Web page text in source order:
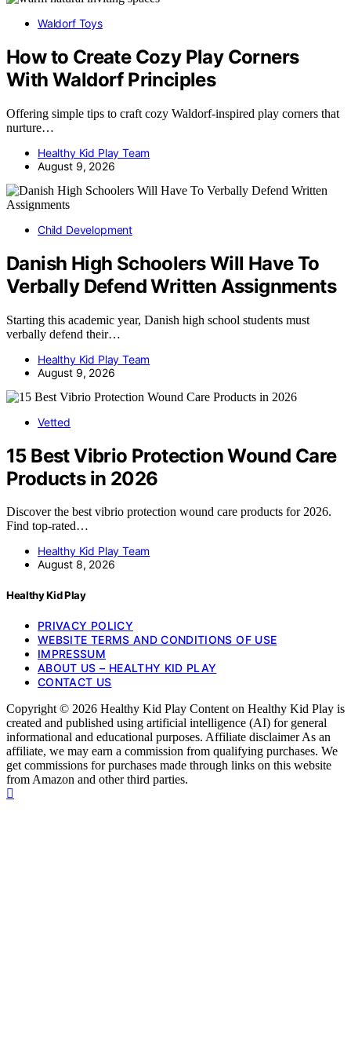
Waldorf Toys
How to Create Cozy Play Corners
With Waldorf Principles
Offering simple tips to craft cozy Waldorf-inspired play corners that
nurture…
Healthy Kid Play Team
August 9, 2026
Child Development
Danish High Schoolers Will Have To
Verbally Defend Written Assignments
Starting this academic year, Danish high school students must
verbally defend their…
Healthy Kid Play Team
August 9, 2026
Vetted
15 Best Vibrio Protection Wound Care
Products in 2026
Discover the best vibrio protection wound care products for 2026.
Find top-rated…
Healthy Kid Play Team
August 8, 2026
Healthy Kid Play
PRIVACY POLICY
WEBSITE TERMS AND CONDITIONS OF USE
IMPRESSUM
ABOUT US – HEALTHY KID PLAY
CONTACT US
Copyright © 2026 Healthy Kid Play Content on Healthy Kid Play is
created and published using artificial intelligence (AI) for general
informational and educational purposes. Affiliate disclaimer As an
affiliate, we may earn a commission from qualifying purchases. We
get commissions for purchases made through links on this website
from Amazon and other third parties.